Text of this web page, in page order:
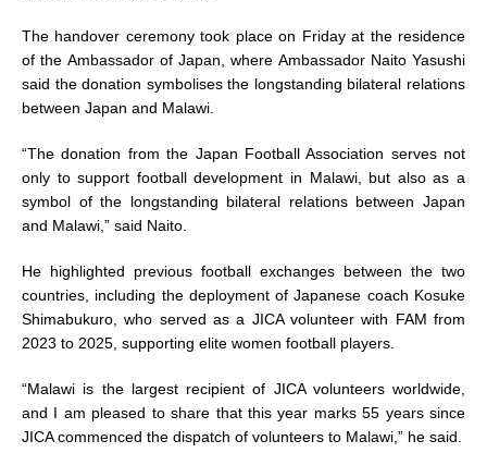
The handover ceremony took place on Friday at the residence
of the Ambassador of Japan, where Ambassador Naito Yasushi
said the donation symbolises the longstanding bilateral relations
between Japan and Malawi.
“The donation from the Japan Football Association serves not
only to support football development in Malawi, but also as a
symbol of the longstanding bilateral relations between Japan
and Malawi,” said Naito.
He highlighted previous football exchanges between the two
countries, including the deployment of Japanese coach Kosuke
Shimabukuro, who served as a JICA volunteer with FAM from
2023 to 2025, supporting elite women football players.
“Malawi is the largest recipient of JICA volunteers worldwide,
and I am pleased to share that this year marks 55 years since
JICA commenced the dispatch of volunteers to Malawi,” he said.